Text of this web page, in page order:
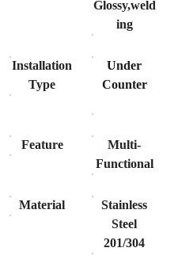
Glossy,weld
ing
Installation
Type
Under
Counter
Feature
Multi-
Functional
Material
Stainless
Steel
201/304